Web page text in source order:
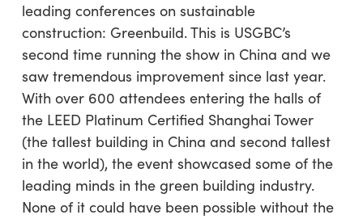
leading conferences on sustainable
construction: Greenbuild. This is USGBC’s
second time running the show in China and we
saw tremendous improvement since last year.
With over 600 attendees entering the halls of
the LEED Platinum Certified Shanghai Tower
(the tallest building in China and second tallest
in the world), the event showcased some of the
leading minds in the green building industry.
None of it could have been possible without the